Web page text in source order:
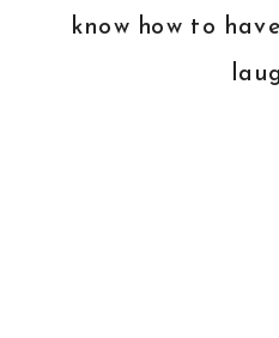
know how to